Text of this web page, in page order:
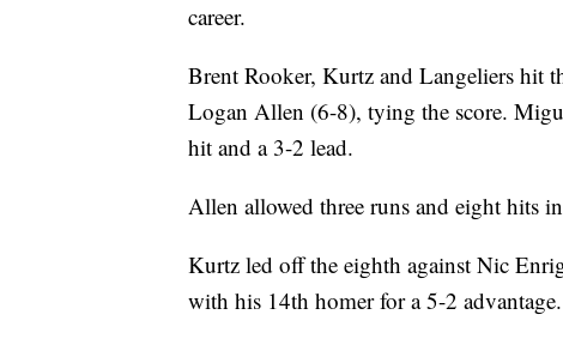
career.
Brent Rooker, Kurtz and Langeliers hit
Logan Allen (6-8), tying the score.
hit and a 3-2 lead.
Allen allowed three runs and eight hits
Kurtz led off the eighth against Nic
with his 14th homer for a 5-2 advantage.